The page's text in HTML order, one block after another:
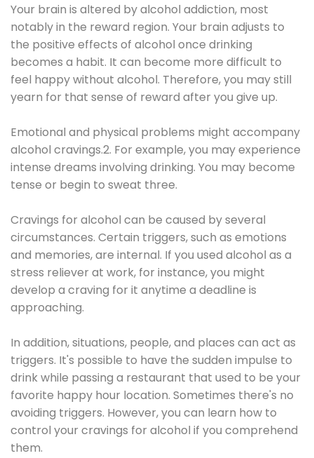
Your brain is altered by alcohol addiction, most
notably in the reward region. Your brain adjusts to
the positive effects of alcohol once drinking
becomes a habit. It can become more difficult to
feel happy without alcohol. Therefore, you may still
yearn for that sense of reward after you give up.
Emotional and physical problems might accompany
alcohol cravings.2. For example, you may experience
intense dreams involving drinking. You may become
tense or begin to sweat three.
Cravings for alcohol can be caused by several
circumstances. Certain triggers, such as emotions
and memories, are internal. If you used alcohol as a
stress reliever at work, for instance, you might
develop a craving for it anytime a deadline is
approaching.
In addition, situations, people, and places can act as
triggers. It's possible to have the sudden impulse to
drink while passing a restaurant that used to be your
favorite happy hour location. Sometimes there's no
avoiding triggers. However, you can learn how to
control your cravings for alcohol if you comprehend
them.